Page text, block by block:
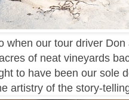
when our tour driver
of neat vineyards
to have been our sole
artistry of the story-